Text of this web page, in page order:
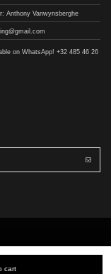
cart
Anthony Vanwynsberghe
on WhatsApp! +32 485 46 26
endorsed by Mercedes-Benz